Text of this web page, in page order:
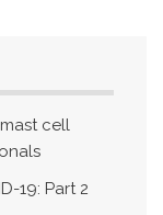
cell
19: Part 2